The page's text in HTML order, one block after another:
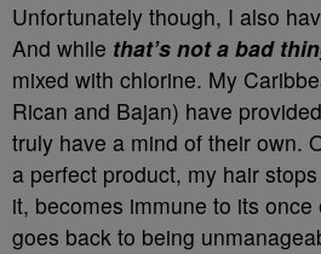
Unfortunately though, I also
And while that’s not a bad
mixed with chlorine. My
Rican and Bajan) have
truly have a mind of their own.
a perfect product, my hair
it, becomes immune to its
goes back to being